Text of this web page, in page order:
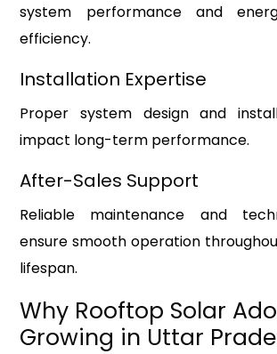
system performance and
efficiency.
Installation Expertise
Proper system design and
impact long-term performance.
After-Sales Support
Reliable maintenance and
ensure smooth operation
lifespan.
Why Rooftop Solar
Growing in Uttar